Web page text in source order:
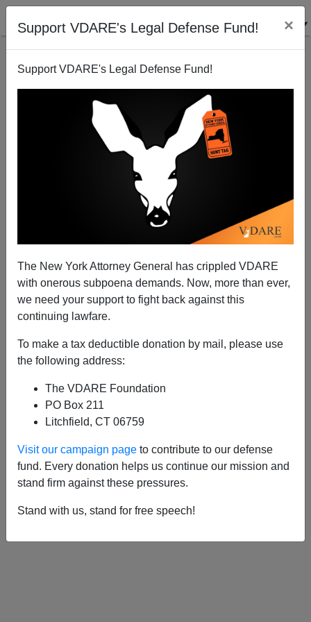
Support VDARE's Legal Defense Fund! ×
Support VDARE's Legal Defense Fund!
The New York Attorney General has crippled VDARE
with onerous subpoena demands. Now, more than ever,
we need your support to fight back against this
continuing lawfare.
To make a tax deductible donation by mail, please use
the following address:
The VDARE Foundation
PO Box 211
Litchfield, CT 06759
Visit our campaign page to contribute to our defense
fund. Every donation helps us continue our mission and
stand firm against these pressures.
Stand with us, stand for free speech!
ALEXANDER
ZAVALKO
CLICK HERE TO SEND ME AN EMAIL
to:
APPLY